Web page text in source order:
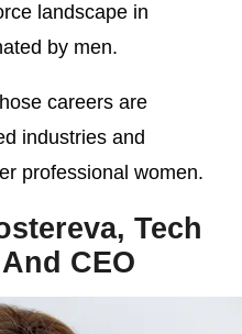
landscape in
by men.
careers are
industries and
professional women.
Tech
CEO